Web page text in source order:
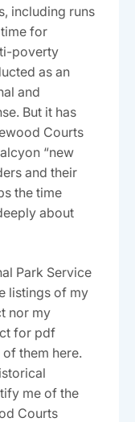
including runs
for
poverty
as an
and
But it has
Courts
“new
and their
the time
about
Park Service
listings of my
nor my
for pdf
them here.
me of the
Courts